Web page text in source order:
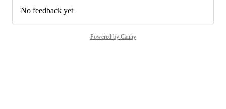
No feedback yet
Powered by Canny